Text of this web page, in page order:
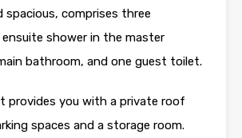
spacious, comprises three
ensuite shower in the master
bathroom, and one guest toilet.
provides you with a private roof
spaces and a storage room.